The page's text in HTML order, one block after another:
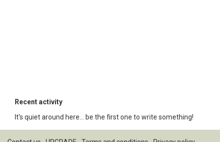
Recent activity
It's quiet around here... be the first one to write something!